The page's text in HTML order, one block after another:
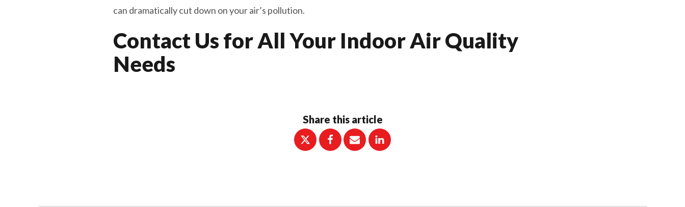
can dramatically cut down on your air’s pollution.
Contact Us for All Your Indoor Air Quality
Needs
Share this article